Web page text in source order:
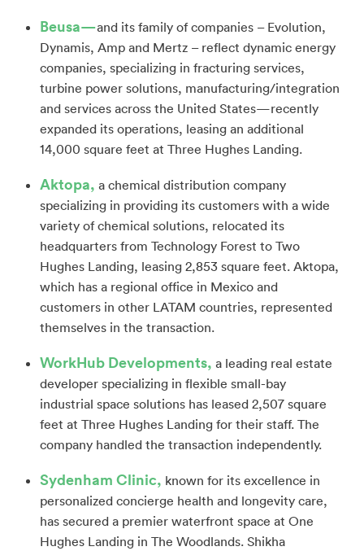
Beusa—and its family of companies – Evolution,
Dynamis, Amp and Mertz – reflect dynamic energy
companies, specializing in fracturing services,
turbine power solutions, manufacturing/integration
and services across the United States—recently
expanded its operations, leasing an additional
14,000 square feet at Three Hughes Landing.
Aktopa, a chemical distribution company
specializing in providing its customers with a wide
variety of chemical solutions, relocated its
headquarters from Technology Forest to Two
Hughes Landing, leasing 2,853 square feet. Aktopa,
which has a regional office in Mexico and
customers in other LATAM countries, represented
themselves in the transaction.
WorkHub Developments, a leading real estate
developer specializing in flexible small-bay
industrial space solutions has leased 2,507 square
feet at Three Hughes Landing for their staff. The
company handled the transaction independently.
Sydenham Clinic, known for its excellence in
personalized concierge health and longevity care,
has secured a premier waterfront space at One
Hughes Landing in The Woodlands. Shikha